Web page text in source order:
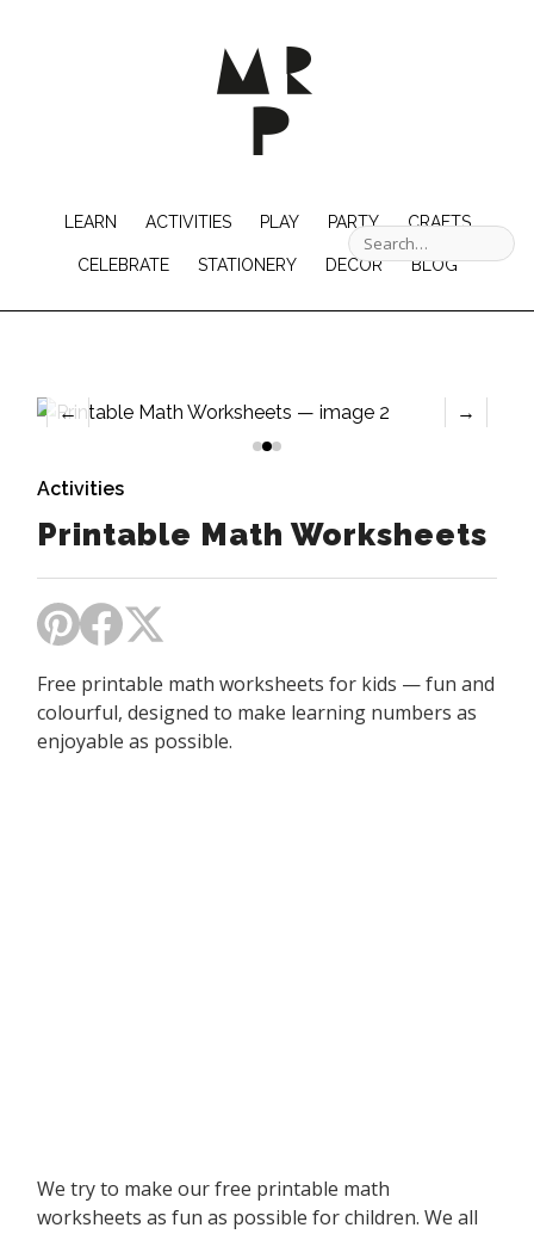
LEARN ACTIVITIES PLAY PARTY CRAFTS
CELEBRATE STATIONERY DECOR BLOG
← →
Activities
Printable Math Worksheets
Free printable math worksheets for kids — fun and
colourful, designed to make learning numbers as
enjoyable as possible.
We try to make our free printable math
worksheets as fun as possible for children. We all